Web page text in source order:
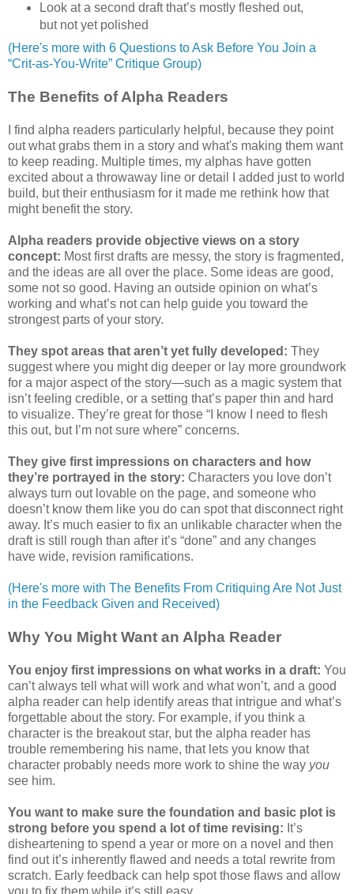
Look at a second draft that’s mostly fleshed out,
but not yet polished
(Here's more with 6 Questions to Ask Before You Join a
“Crit-as-You-Write” Critique Group)
The Benefits of Alpha Readers
I find alpha readers particularly helpful, because they point
out what grabs them in a story and what's making them want
to keep reading. Multiple times, my alphas have gotten
excited about a throwaway line or detail I added just to world
build, but their enthusiasm for it made me rethink how that
might benefit the story.
Alpha readers provide objective views on a story
concept: Most first drafts are messy, the story is fragmented,
and the ideas are all over the place. Some ideas are good,
some not so good. Having an outside opinion on what’s
working and what’s not can help guide you toward the
strongest parts of your story.
They spot areas that aren’t yet fully developed: They
suggest where you might dig deeper or lay more groundwork
for a major aspect of the story—such as a magic system that
isn’t feeling credible, or a setting that’s paper thin and hard
to visualize. They’re great for those “I know I need to flesh
this out, but I’m not sure where” concerns.
They give first impressions on characters and how
they’re portrayed in the story: Characters you love don’t
always turn out lovable on the page, and someone who
doesn’t know them like you do can spot that disconnect right
away. It’s much easier to fix an unlikable character when the
draft is still rough than after it’s “done” and any changes
have wide, revision ramifications.
(Here's more with The Benefits From Critiquing Are Not Just
in the Feedback Given and Received)
Why You Might Want an Alpha Reader
You enjoy first impressions on what works in a draft: You
can’t always tell what will work and what won’t, and a good
alpha reader can help identify areas that intrigue and what’s
forgettable about the story. For example, if you think a
character is the breakout star, but the alpha reader has
trouble remembering his name, that lets you know that
character probably needs more work to shine the way you
see him.
You want to make sure the foundation and basic plot is
strong before you spend a lot of time revising: It’s
disheartening to spend a year or more on a novel and then
find out it’s inherently flawed and needs a total rewrite from
scratch. Early feedback can help spot those flaws and allow